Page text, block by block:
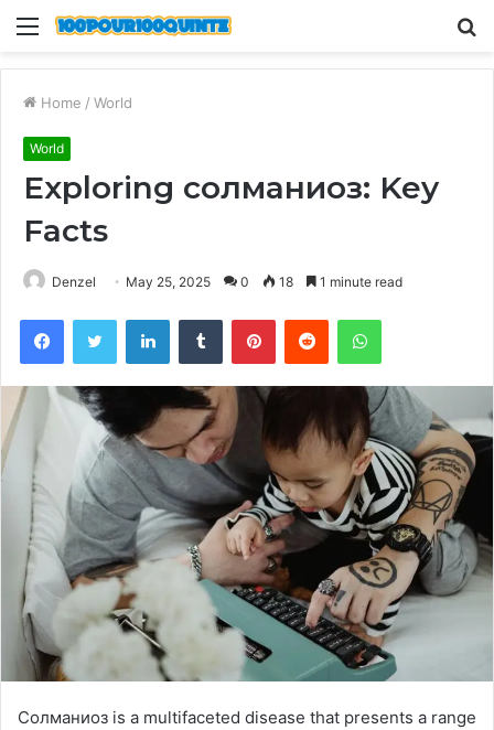
Menu
Home / World
World
Exploring солманиоз: Key
Facts
Denzel May 25, 2025 0 18 1 minute read
FacebookTwitter LinkedInTumblr PinterestReddit WhatsApp
Солманиоз is a multifaceted disease that presents a range